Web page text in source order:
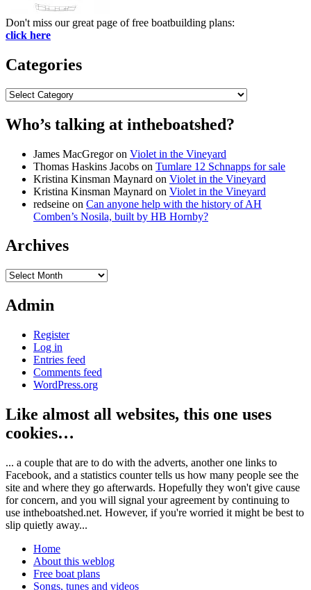
Don't miss our great page of free boatbuilding plans:
click here
Categories
Categories
Who’s talking at intheboatshed?
James MacGregoron Violet in the Vineyard
Thomas Haskins Jacobs on Tumlare 12 Schnapps for sale
Kristina Kinsman Maynard on Violet in the Vineyard
Kristina Kinsman Maynard on Violet in the Vineyard
redseine on Can anyone help with the history of AH
Comben’s Nosila, built by HB Hornby?
Archives
Archives
Admin
Register
Log in
Entries feed
Comments feed
WordPress.org
Like almost all websites, this one uses
cookies…
... a couple that are to do with the adverts, another one links to
Facebook, and a statistics counter tells us how many people see the
site and where they go afterwards. Hopefully they won't give cause
for concern, and you will signal your agreement by continuing to
use intheboatshed.net. However, if you're worried it might be best to
slip quietly away...
Home
About this weblog
Free boat plans
Songs, tunes and videos